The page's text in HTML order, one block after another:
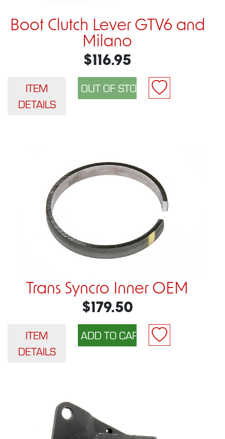
Boot Clutch Lever GTV6 and
Milano
$116.95
ITEM
DETAILS
Trans Syncro Inner OEM
$179.50
ITEM
DETAILS